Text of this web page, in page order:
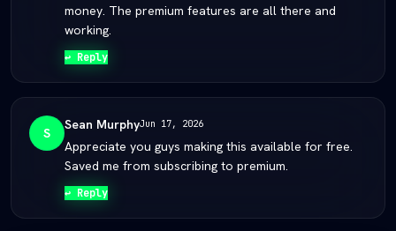
money. The premium features are all there and
working.
↩ Reply
S
Sean MurphyJun 17, 2026
Appreciate you guys making this available for free.
Saved me from subscribing to premium.
↩ Reply